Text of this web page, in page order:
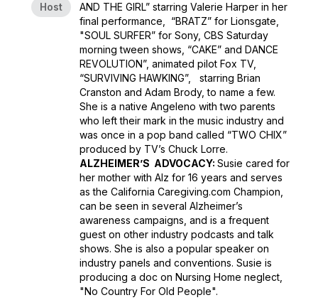
Host
AND THE GIRL” starring Valerie Harper in her
final performance, “BRATZ” for Lionsgate,
"SOUL SURFER” for Sony, CBS Saturday
morning tween shows, “CAKE” and DANCE
REVOLUTION”, animated pilot Fox TV,
“SURVIVING HAWKING”, starring Brian
Cranston and Adam Brody, to name a few.
She is a native Angeleno with two parents
who left their mark in the music industry and
was once in a pop band called “TWO CHIX”
produced by TV’s Chuck Lorre.
ALZHEIMER’S ADVOCACY: Susie cared for
her mother with Alz for 16 years and serves
as the California Caregiving.com Champion,
can be seen in several Alzheimer’s
awareness campaigns, and is a frequent
guest on other industry podcasts and talk
shows. She is also a popular speaker on
industry panels and conventions. Susie is
producing a doc on Nursing Home neglect,
"No Country For Old People".